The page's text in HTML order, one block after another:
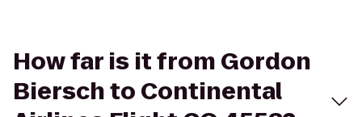
How far is it from Gordon
Biersch to Continental